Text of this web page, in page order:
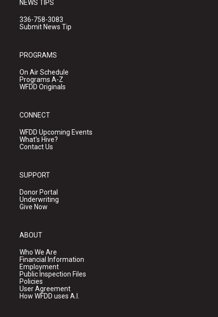
NEWS TIPS
336-758-3083
Submit News Tip
PROGRAMS
On Air Schedule
Programs A-Z
WFDD Originals
CONNECT
WFDD Upcoming Events
What's Hive?
Contact Us
SUPPORT
Donor Portal
Underwriting
Give Now
ABOUT
Who We Are
Financial Information
Employment
Public Inspection Files
Policies
User Agreement
How WFDD uses A.I.